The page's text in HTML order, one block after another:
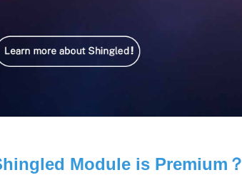
Module is Premium？